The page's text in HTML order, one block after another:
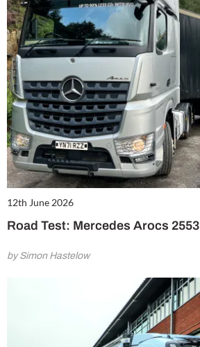
12th June 2026
Road Test: Mercedes Arocs 2553
by Simon Hastelow